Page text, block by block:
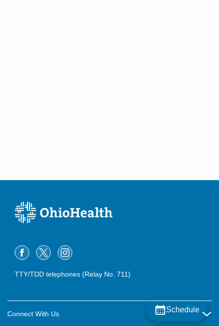
Schedule
TTY/TDD telephones (Relay No. 711)
Connect With Us